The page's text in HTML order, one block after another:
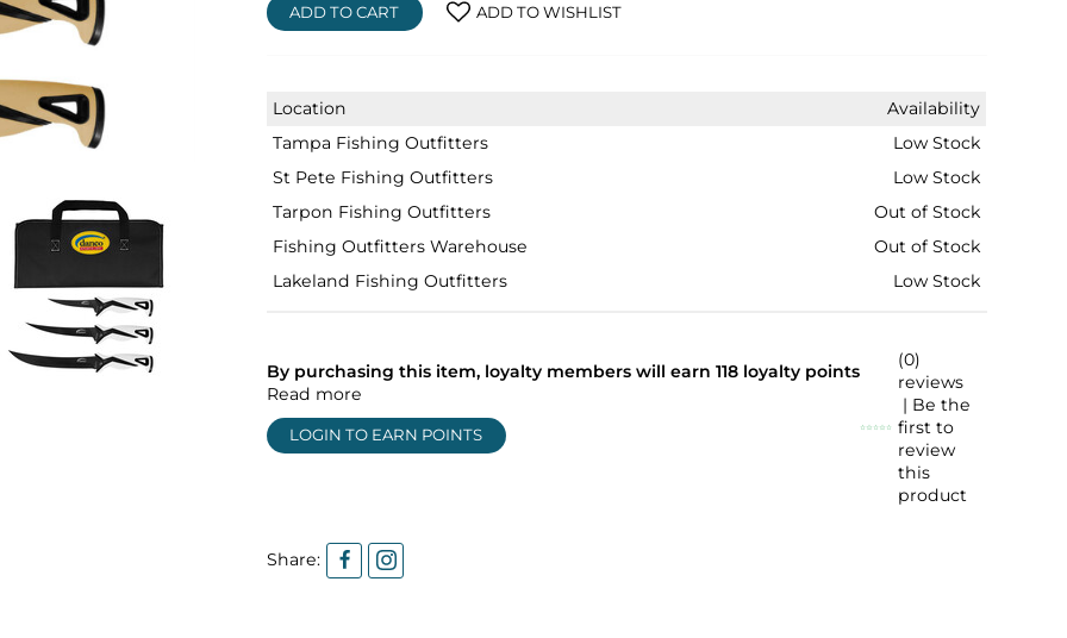
ADD TO CART ADD TO WISHLIST
Location
Availability
Tampa Fishing Outfitters
Low Stock
St Pete Fishing Outfitters
Low Stock
Tarpon Fishing Outfitters
Out of Stock
Fishing Outfitters Warehouse
Out of Stock
Lakeland Fishing Outfitters
Low Stock
By purchasing this item, loyalty members will earn 118 loyalty points
Read more
LOGIN TO EARN POINTS
(0)
reviews
| Be the
first to
review
this
product
Share: